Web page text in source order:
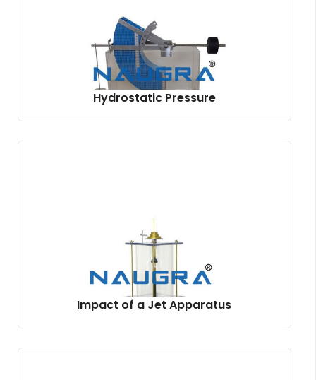
Hydrostatic Pressure
Impact of a Jet Apparatus